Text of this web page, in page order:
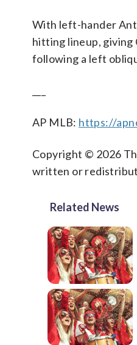
With left-hander
hitting lineup, giving
following a left
AP MLB: https://
Copyright © 2026
written or
Related News